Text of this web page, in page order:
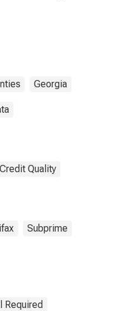
Georgia
Quality
Subprime
Required